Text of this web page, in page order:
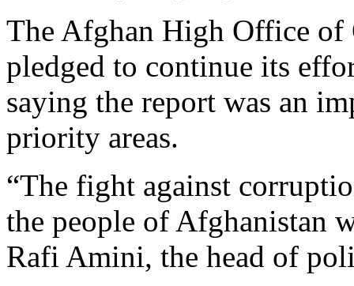
The Afghan High Office
pledged to continue its
saying the report was an
priority areas.
“The fight against
the people of Afghanistan
Rafi Amini, the head of